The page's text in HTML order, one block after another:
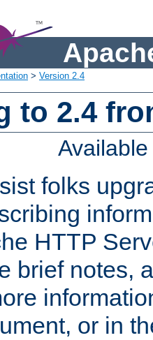
> Version 2.4
to 2.4
folks
HTTP
brief notes,
or in